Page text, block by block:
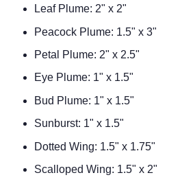
Leaf Plume: 2" x 2"
Peacock Plume: 1.5" x 3"
Petal Plume: 2" x 2.5"
Eye Plume: 1" x 1.5"
Bud Plume: 1" x 1.5"
Sunburst: 1" x 1.5"
Dotted Wing: 1.5" x 1.75"
Scalloped Wing: 1.5" x 2"